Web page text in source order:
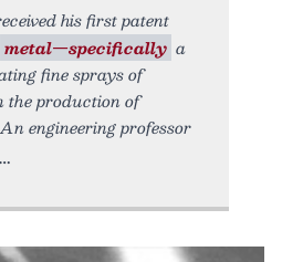
his first patent
metal—specifically a
fine sprays of
the production of
engineering professor